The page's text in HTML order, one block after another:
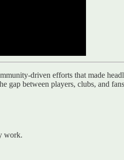
driven efforts that made
gap between players, clubs, and
work.